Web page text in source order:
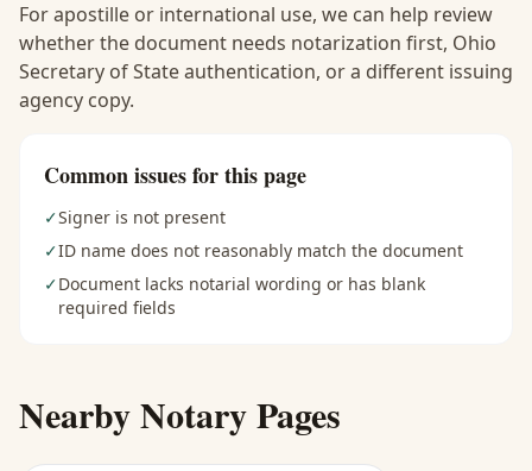
For apostille or international use, we can help review
whether the document needs notarization first, Ohio
Secretary of State authentication, or a different issuing
agency copy.
Common issues for this page
✓Signer is not present
✓ID name does not reasonably match the document
✓Document lacks notarial wording or has blank
required fields
Nearby Notary Pages